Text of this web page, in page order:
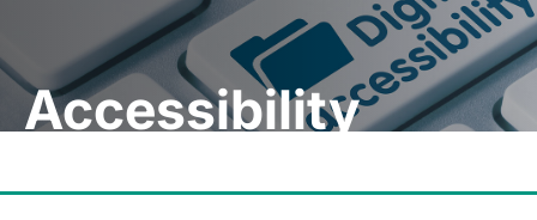
Accessibility